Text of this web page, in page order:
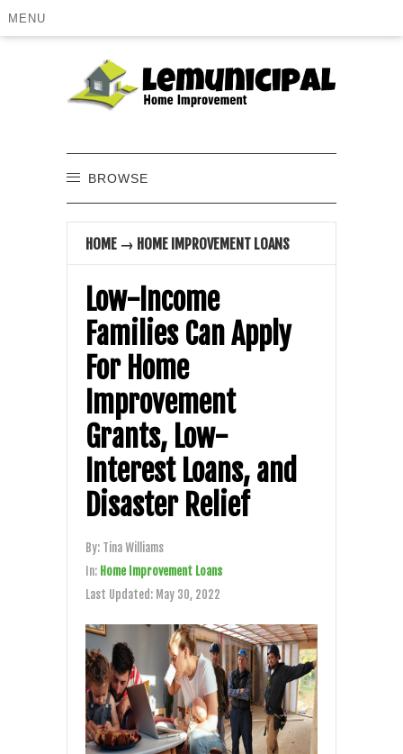
MENU
BROWSE
HOME → HOME IMPROVEMENT LOANS
Low-Income
Families Can Apply
For Home
Improvement
Grants, Low-
Interest Loans, and
Disaster Relief
By: Tina Williams
In: Home Improvement Loans
Last Updated: May 30, 2022